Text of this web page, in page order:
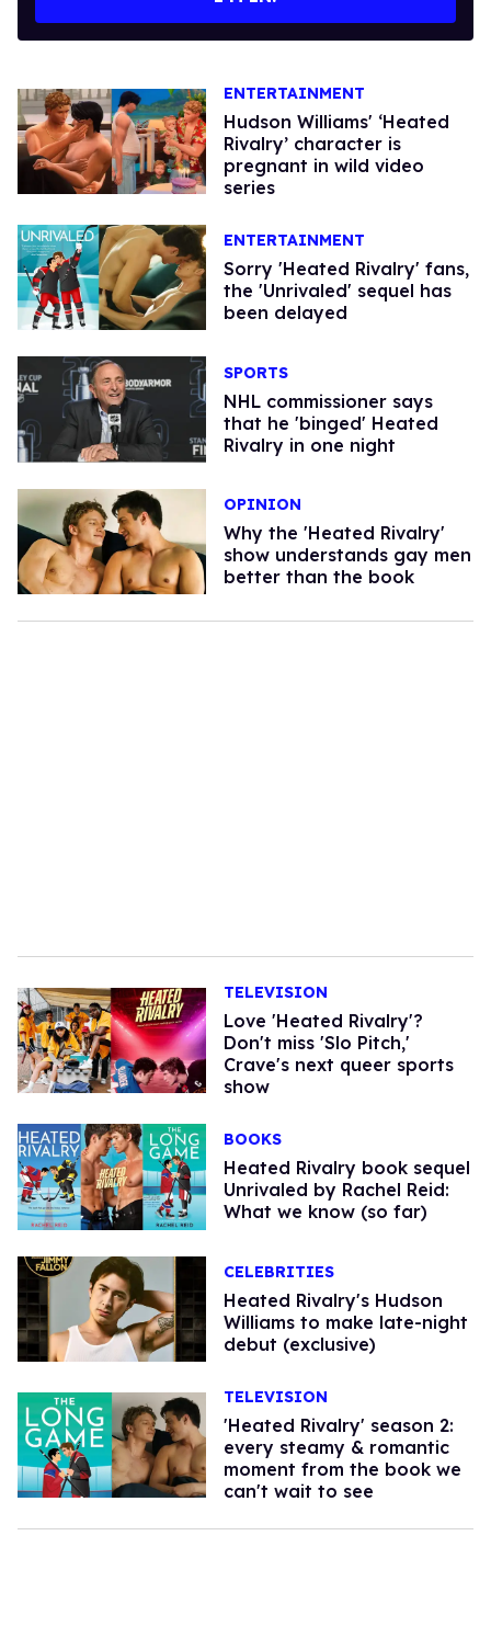
ENTERTAINMENT
Hudson Williams' ‘Heated
Rivalry’ character is
pregnant in wild video
series
ENTERTAINMENT
Sorry 'Heated Rivalry' fans,
the 'Unrivaled' sequel has
been delayed
SPORTS
​NHL commissioner says
that he 'binged' Heated
Rivalry in one night​
OPINION
Why the 'Heated Rivalry'
show understands gay men
better than the book
TELEVISION
Love 'Heated Rivalry'?
Don't miss 'Slo Pitch,'
Crave's next queer sports
show
BOOKS
Heated Rivalry book sequel
Unrivaled by Rachel Reid:
What we know (so far)
CELEBRITIES
Heated Rivalry's Hudson
Williams to make late-night
debut (exclusive)
TELEVISION
'Heated Rivalry' season 2:
every steamy & romantic
moment from the book we
can't wait to see